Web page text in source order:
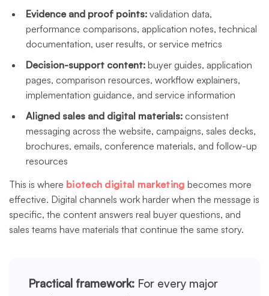
Evidence and proof points: validation data,
performance comparisons, application notes, technical
documentation, user results, or service metrics
Decision-support content: buyer guides, application
pages, comparison resources, workflow explainers,
implementation guidance, and service information
Aligned sales and digital materials: consistent
messaging across the website, campaigns, sales decks,
brochures, emails, conference materials, and follow-up
resources
This is where biotech digital marketing becomes more
effective. Digital channels work harder when the message is
specific, the content answers real buyer questions, and
sales teams have materials that continue the same story.
Practical framework: For every major